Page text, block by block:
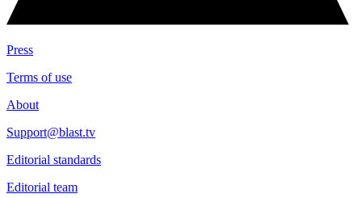
Press
Terms of use
About
Support@blast.tv
Editorial standards
Editorial team